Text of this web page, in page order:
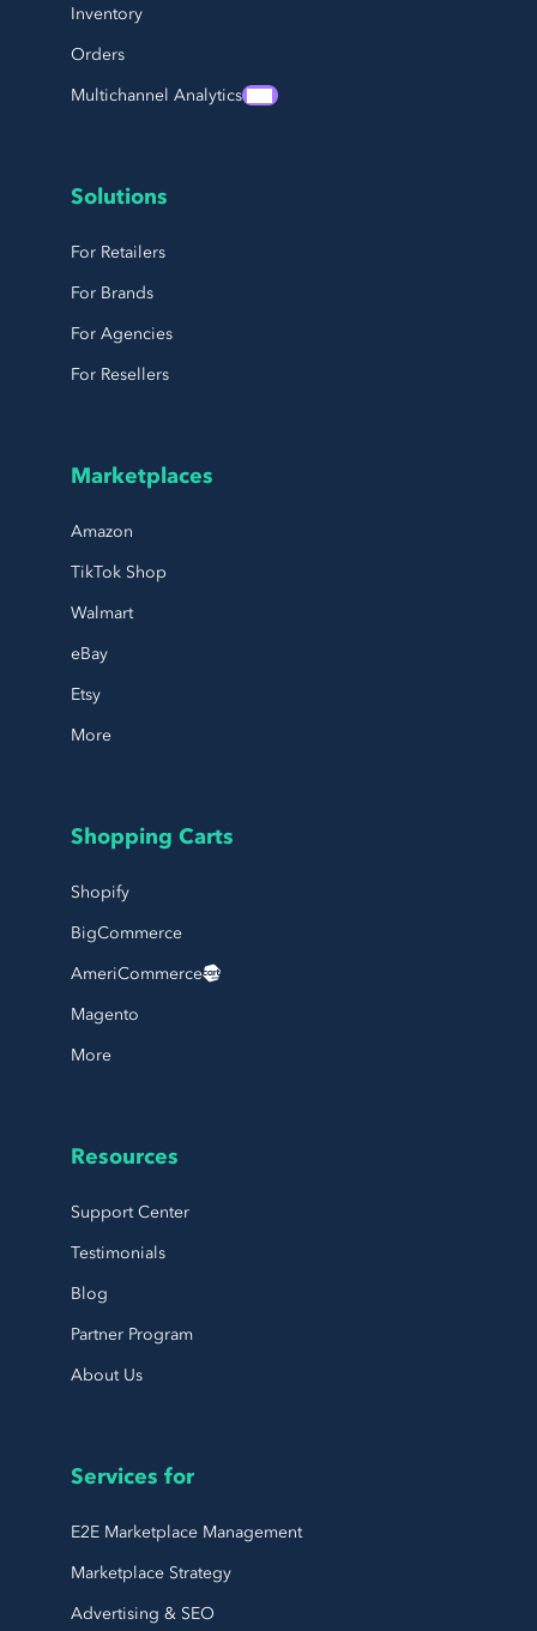
Inventory
Orders
Multichannel Analytics
Solutions
For Retailers
For Brands
For Agencies
For Resellers
Marketplaces
Amazon
TikTok Shop
Walmart
eBay
Etsy
More
Shopping Carts
Shopify
BigCommerce
AmeriCommerce
Magento
More
Resources
Support Center
Testimonials
Blog
Partner Program
About Us
Services for
E2E Marketplace Management
Marketplace Strategy
Advertising & SEO